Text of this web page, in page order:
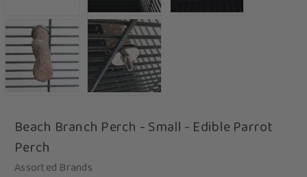
Beach Branch Perch - Small - Edible Parrot
Perch
Assorted Brands